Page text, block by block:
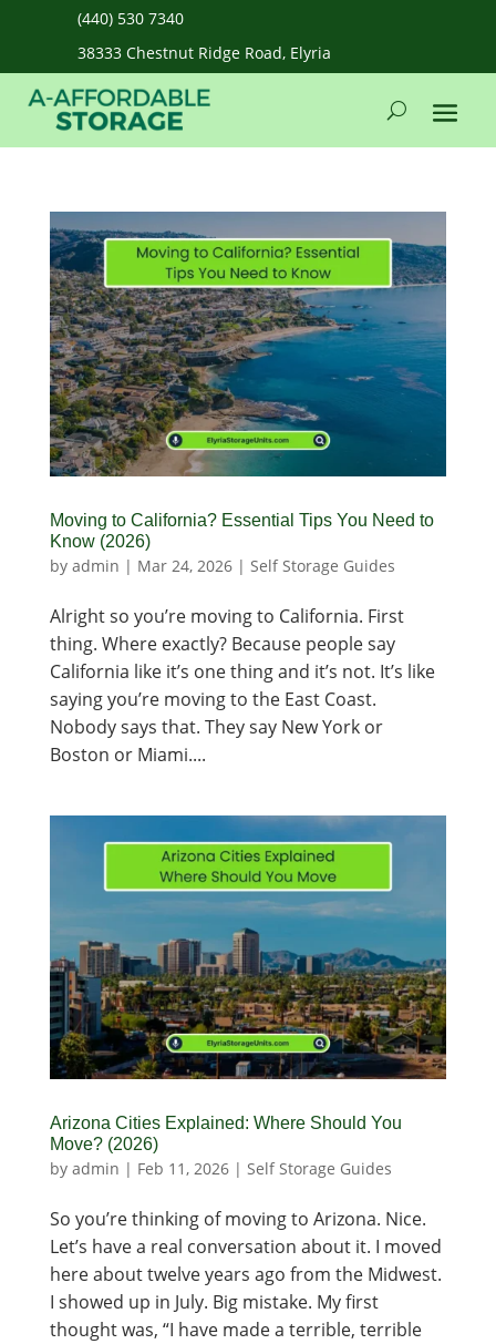
(440) 530 7340
38333 Chestnut Ridge Road, Elyria
Moving to California? Essential Tips You Need to
Know (2026)
by admin | Mar 24, 2026| Self Storage Guides
Alright so you’re moving to California. First
thing. Where exactly? Because people say
California like it’s one thing and it’s not. It’s like
saying you’re moving to the East Coast.
Nobody says that. They say New York or
Boston or Miami....
Arizona Cities Explained: Where Should You
Move? (2026)
by admin | Feb 11, 2026| Self Storage Guides
So you’re thinking of moving to Arizona. Nice.
Let’s have a real conversation about it. I moved
here about twelve years ago from the Midwest.
I showed up in July. Big mistake. My first
thought was, “I have made a terrible, terrible